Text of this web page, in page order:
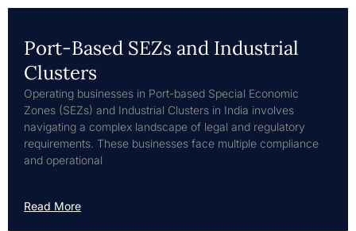
Port-Based SEZs and Industrial
Clusters
Operating businesses in Port-based Special Economic
Zones (SEZs) and Industrial Clusters in India involves
navigating a complex landscape of legal and regulatory
requirements. These businesses face multiple compliance
and operational
Read More